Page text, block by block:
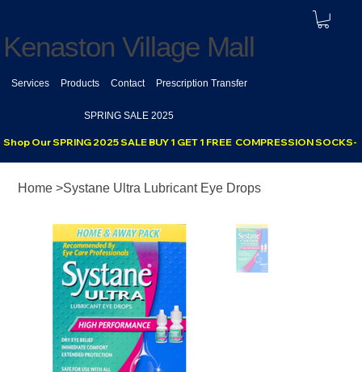
Kenaston Village Mall
Services Products Contact Prescription Transfer
SPRING SALE 2025
Shop Our SPRING 2025 SALE BUY 1 GET 1 FREE  COMPRESSION
Home >Systane Ultra Lubricant Eye Drops